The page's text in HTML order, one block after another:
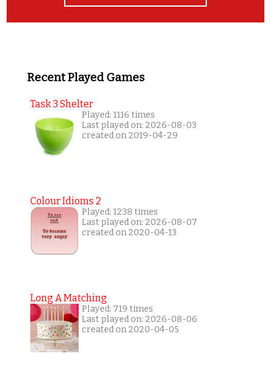
Recent Played Games
Task 3 Shelter
Played: 1116 times
Last played on: 2026-08-03
created on 2019-04-29
Colour Idioms 2
Played: 1238 times
Last played on: 2026-08-07
created on 2020-04-13
Long A Matching
Played: 719 times
Last played on: 2026-08-06
created on 2020-04-05